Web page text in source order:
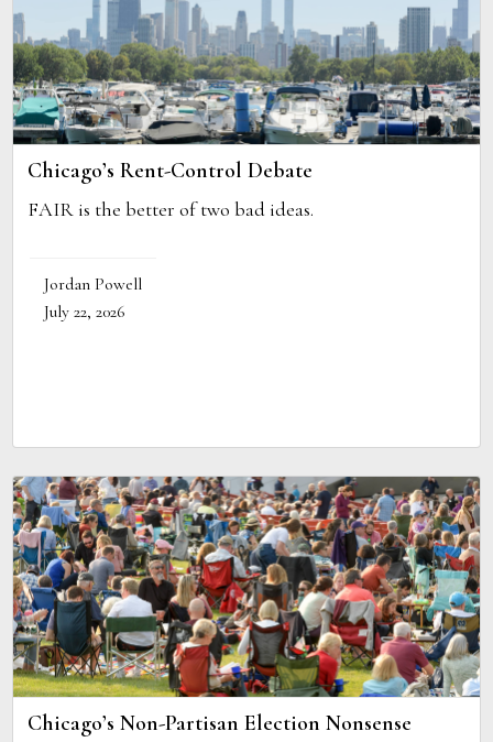
Chicago’s Rent-Control Debate
FAIR is the better of two bad ideas.
Jordan Powell
July 22, 2026
Chicago’s Non-Partisan Election Nonsense